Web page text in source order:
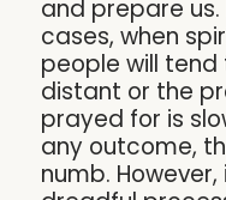
and prepare us.
cases, when
people will
distant or the
prayed for is
any outcome,
numb.